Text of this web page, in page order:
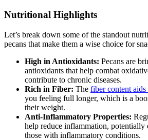
Nutritional Highlights
Let’s break down some of the standout
pecans that make them a wise choice for
High in Antioxidants: Pecans are
antioxidants that help combat
contribute to chronic diseases.
Rich in Fiber: The fiber content aids
you feeling full longer, which is a
their weight.
Anti-Inflammatory Properties:
help reduce inflammation, potentially
those with inflammatory conditions.